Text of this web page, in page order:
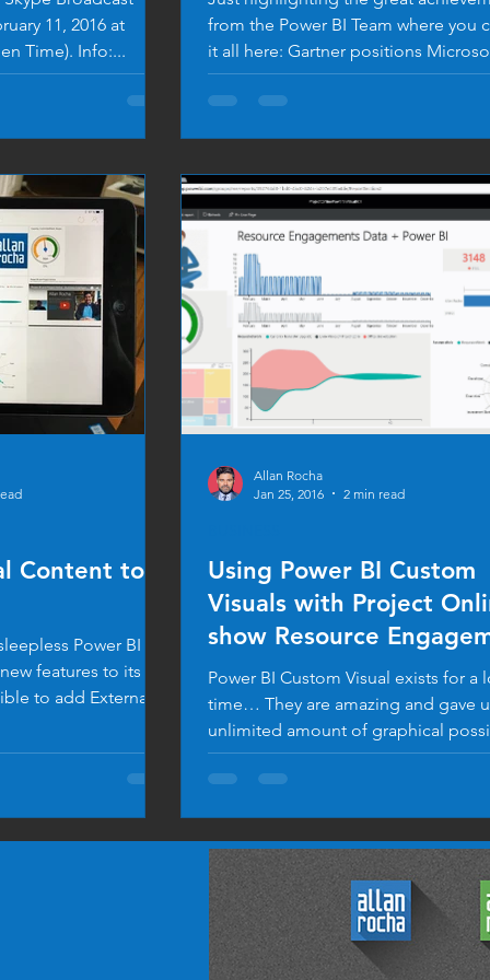
11, 2016 at
Time). Info:...
from the Power BI Team where you
it all here: Gartner positions
leader in...
Content to
Power BI
features to its
to add External
Using Power BI Custom
Visuals with Project
show Resource
Data
Power BI Custom Visual exists for a
time… They are amazing and gave us an
unlimited amount of graphical
Check the...
Allan Rocha
Jan 25, 2016
2 min read